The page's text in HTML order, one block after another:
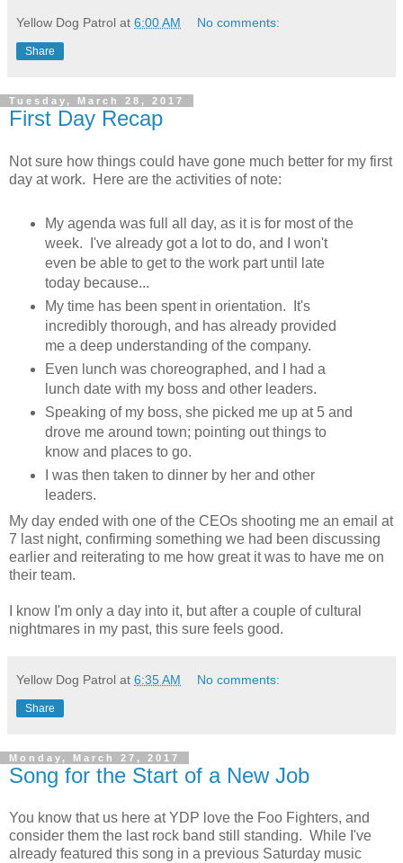
Yellow Dog Patrol at 6:00 AM No comments:
Share
Tuesday, March 28, 2017
First Day Recap
Not sure how things could have gone much better for my first
day at work. Here are the activities of note:
My agenda was full all day, as it is for most of the
week. I've already got a lot to do, and I won't
even be able to get to the work part until late
today because...
My time has been spent in orientation. It's
incredibly thorough, and has already provided
me a deep understanding of the company.
Even lunch was choreographed, and I had a
lunch date with my boss and other leaders.
Speaking of my boss, she picked me up at 5 and
drove me around town; pointing out things to
know and places to go.
I was then taken to dinner by her and other
leaders.
My day ended with one of the CEOs shooting me an email at
7 last night, confirming something we had been discussing
earlier and reiterating to me how great it was to have me on
their team.
I know I'm only a day into it, but after a couple of cultural
nightmares in my past, this sure feels good.
Yellow Dog Patrol at 6:35 AM No comments:
Share
Monday, March 27, 2017
Song for the Start of a New Job
You know that us here at YDP love the Foo Fighters, and
consider them the last rock band still standing. While I've
already featured this song in a previous Saturday music